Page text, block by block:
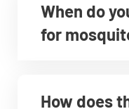
When do
for
How does